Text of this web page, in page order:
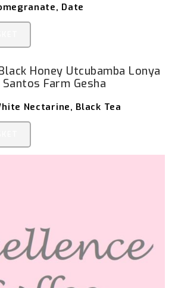
Date
Honey Utcubamba Lonya
Farm Gesha
Nectarine, Black Tea